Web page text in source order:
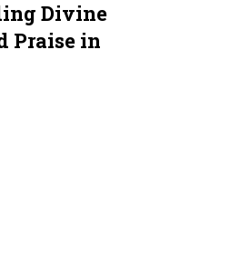
Divine
Praise in